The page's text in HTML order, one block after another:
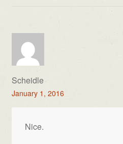
Scheidle
January 1, 2016
Nice.